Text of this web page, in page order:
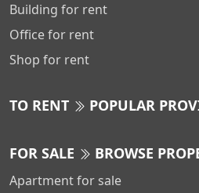
Building for rent
Office for rent
Shop for rent
TO RENT POPULAR
FOR SALE BROWSE
Apartment for sale